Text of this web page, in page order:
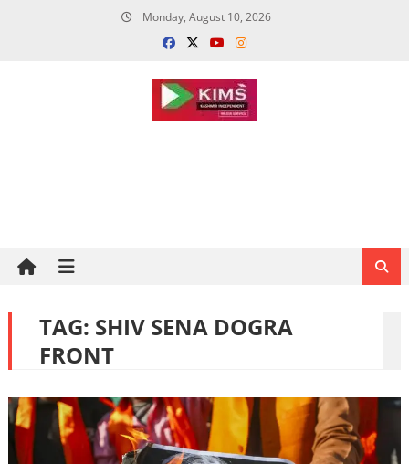
Monday, August 10, 2026
TAG: SHIV SENA DOGRA
FRONT